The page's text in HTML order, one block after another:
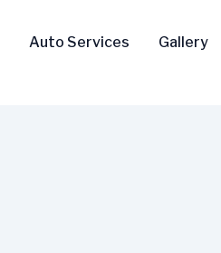
Auto Services Gallery